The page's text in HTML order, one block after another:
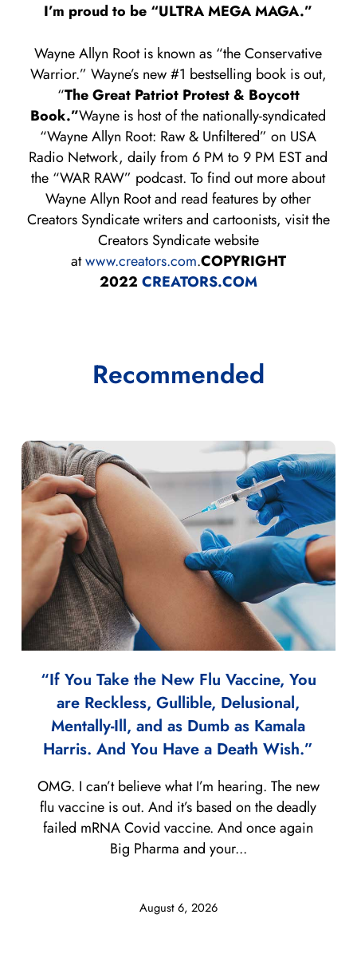
I’m proud to be “ULTRA MEGA MAGA.”
Wayne Allyn Root is known as “the Conservative
Warrior.” Wayne’s new #1 bestselling book is out,
“The Great Patriot Protest & Boycott
Book.”Wayne is host of the nationally-syndicated
“Wayne Allyn Root: Raw & Unfiltered” on USA
Radio Network, daily from 6 PM to 9 PM EST and
the “WAR RAW” podcast. To find out more about
Wayne Allyn Root and read features by other
Creators Syndicate writers and cartoonists, visit the
Creators Syndicate website
atwww.creators.com.COPYRIGHT
2022 CREATORS.COM
Recommended
“If You Take the New Flu Vaccine, You
are Reckless, Gullible, Delusional,
Mentally-Ill, and as Dumb as Kamala
Harris. And You Have a Death Wish.”
August 6, 2026
OMG. I can’t believe what I’m hearing. The new
flu vaccine is out. And it’s based on the deadly
failed mRNA Covid vaccine. And once again
Big Pharma and your...